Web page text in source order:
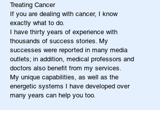
Treating Cancer
If you are dealing with cancer, I know
exactly what to do.
I have thirty years of experience with
thousands of success stories. My
successes were reported in many media
outlets; in addition, medical professors and
doctors also benefit from my services.
My unique capabilities, as well as the
energetic systems I have developed over
many years can help you too.